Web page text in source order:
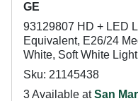
GE
93129807 HD + LED
Equivalent, E26/24
White, Soft White Light
Sku: 21145438
3 Available atSan